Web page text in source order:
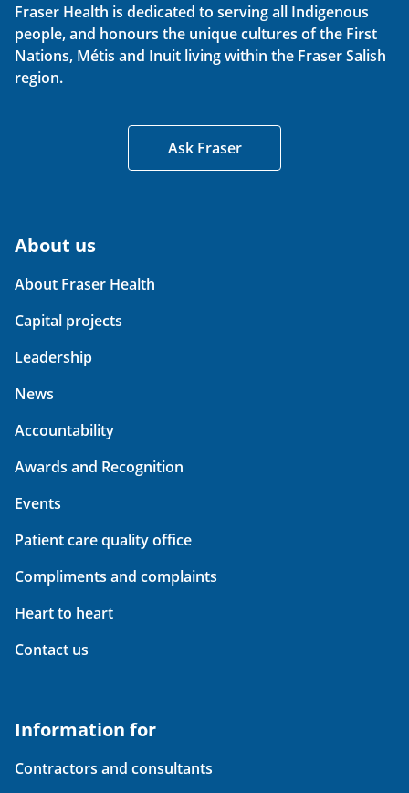
Fraser Health is dedicated to serving all Indigenous
people, and honours the unique cultures of the First
Nations, Métis and Inuit living within the Fraser Salish
region.
Ask Fraser
About us
About Fraser Health
Capital projects
Leadership
News
Accountability
Awards and Recognition
Events
Patient care quality office
Compliments and complaints
Heart to heart
Contact us
Information for
Contractors and consultants